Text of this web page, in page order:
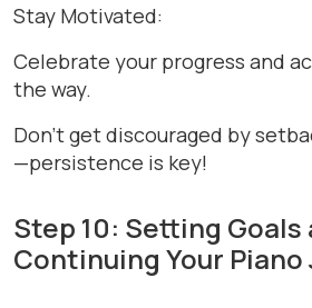
Stay Motivated:
Celebrate your progress and
the way.
Don’t get discouraged by
—persistence is key!
Step 10: Setting Goals
Continuing Your Piano